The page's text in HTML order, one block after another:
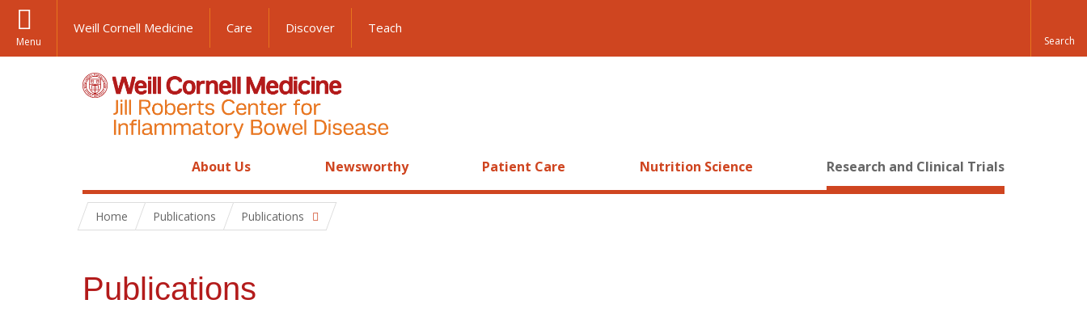
Menu
Weill Cornell Medicine Care Discover Teach
About Us Newsworthy Patient Care Nutrition Science Research and Clinical Trials
Home Publications Publications
Publications